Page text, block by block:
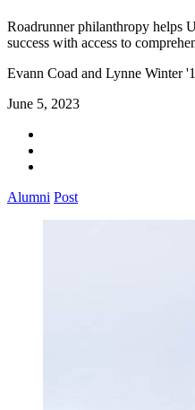
Roadrunner philanthropy helps
success with access to
Evann Coad and Lynne Winter
June 5, 2023
Alumni Post